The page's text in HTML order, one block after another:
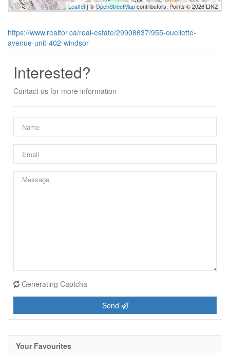
Leaflet| ©OpenStreetMapcontributors, Points © 2026 LINZ
https://www.realtor.ca/real-estate/29908637/955-ouellette-
avenue-unit-402-windsor
Interested?
Contact us for more information
Generating Captcha
Send
Your Favourites